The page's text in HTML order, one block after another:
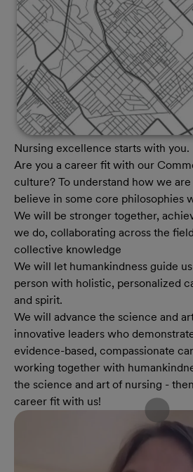
Nursing excellence starts with you.
Are you a career fit with our
culture? To understand how we
believe in some core philosophies
We will be stronger together,
we do, collaborating across the
collective knowledge
We will let humankindness guide
person with holistic, personalized
and spirit.
We will advance the science and
innovative leaders who
evidence-based, compassionate
working together with
the science and art of nursing -
career fit with us!